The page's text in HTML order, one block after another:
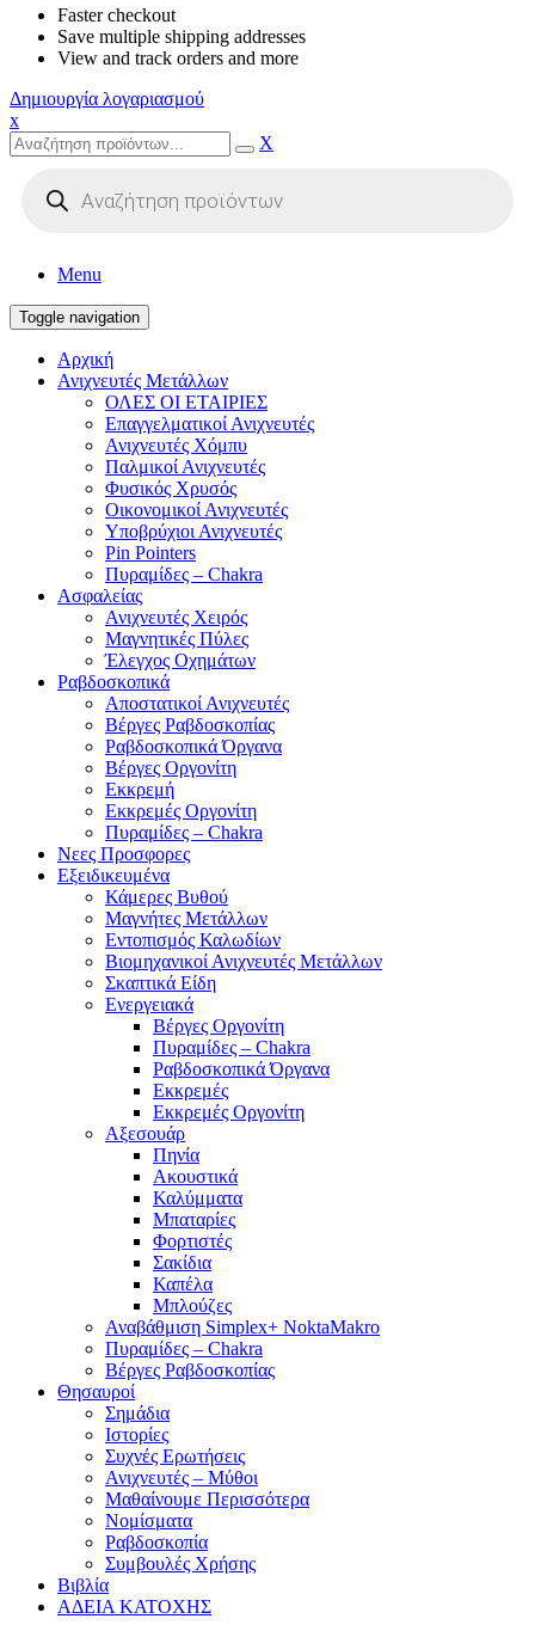
Faster checkout
Save multiple shipping addresses
View and track orders and more
Δημιουργία λογαριασμού
x
X
search
Menu
Toggle navigation
Αρχική
Ανιχνευτές Μετάλλων
ΟΛΕΣ ΟΙ ΕΤΑΙΡΙΕΣ
Επαγγελματικοί Ανιχνευτές
Ανιχνευτές Χόμπυ
Παλμικοί Ανιχνευτές
Φυσικός Χρυσός
Οικονομικοί Ανιχνευτές
Υποβρύχιοι Ανιχνευτές
Pin Pointers
Πυραμίδες – Chakra
Ασφαλείας
Ανιχνευτές Χειρός
Μαγνητικές Πύλες
Έλεγχος Οχημάτων
Ραβδοσκοπικά
Αποστατικοί Ανιχνευτές
Βέργες Ραβδοσκοπίας
Ραβδοσκοπικά Όργανα
Βέργες Οργονίτη
Εκκρεμή
Εκκρεμές Οργονίτη
Πυραμίδες – Chakra
Νεες Προσφορες
Εξειδικευμένα
Κάμερες Βυθού
Μαγνήτες Μετάλλων
Εντοπισμός Καλωδίων
Βιομηχανικοί Ανιχνευτές Μετάλλων
Σκαπτικά Είδη
Ενεργειακά
Βέργες Οργονίτη
Πυραμίδες – Chakra
Ραβδοσκοπικά Όργανα
Εκκρεμές
Εκκρεμές Οργονίτη
Αξεσουάρ
Πηνία
Ακουστικά
Καλύμματα
Μπαταρίες
Φορτιστές
Σακίδια
Καπέλα
Μπλούζες
Αναβάθμιση Simplex+ NoktaMakro
Πυραμίδες – Chakra
Βέργες Ραβδοσκοπίας
Θησαυροί
Σημάδια
Ιστορίες
Συχνές Ερωτήσεις
Ανιχνευτές – Μύθοι
Μαθαίνουμε Περισσότερα
Νομίσματα
Ραβδοσκοπία
Συμβουλές Χρήσης
Βιβλία
ΑΔΕΙΑ ΚΑΤΟΧΗΣ